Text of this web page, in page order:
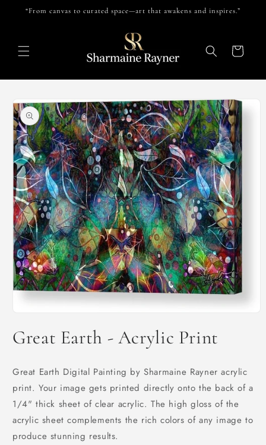
Skip to
“From canvas to curated space—art that awakens and inspires.”
Cart
product
information
1
in
Great Earth - Acrylic Print
Great Earth Digital Painting by Sharmaine Rayner acrylic
print. Your image gets printed directly onto the back of a
1/4" thick sheet of clear acrylic. The high gloss of the
acrylic sheet complements the rich colors of any image to
produce stunning results.